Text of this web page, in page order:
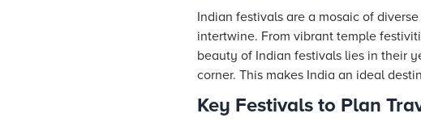
Indian festivals are a mosaic of
intertwine. From vibrant temple
beauty of Indian festivals lies in their
corner. This makes India an ideal
Key Festivals to Plan